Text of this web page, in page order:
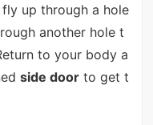
up through a hole
another hole t
to your body a
side doorto get t